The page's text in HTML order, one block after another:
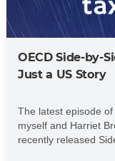
OECD Side-by-
Just a US Story
The latest episode
myself and Harriet
recently released